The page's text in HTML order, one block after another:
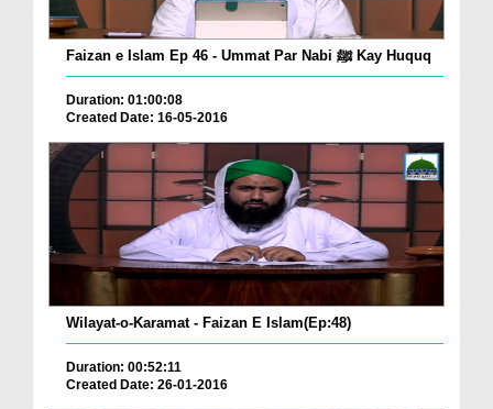
Faizan e Islam Ep 46 - Ummat Par Nabi ﷺ Kay Huquq
Duration: 01:00:08
Created Date: 16-05-2016
Wilayat-o-Karamat - Faizan E Islam(Ep:48)
Duration: 00:52:11
Created Date: 26-01-2016